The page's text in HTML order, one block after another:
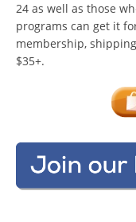
24 as well as those
programs can get it
membership,
$35+.